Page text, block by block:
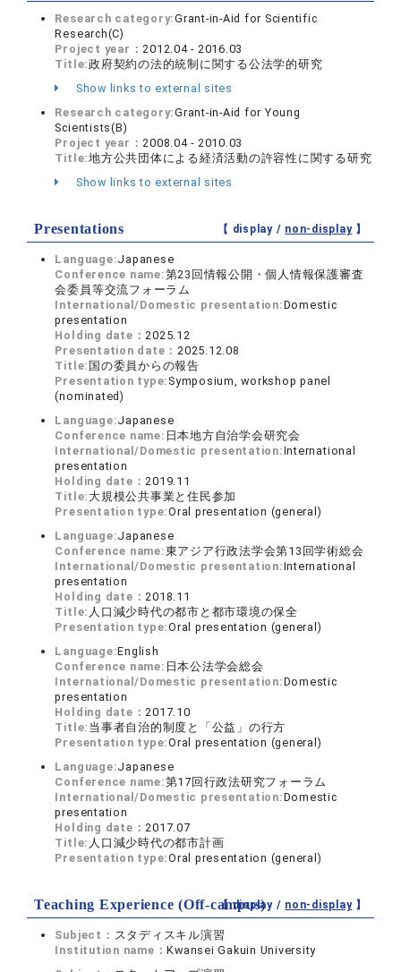
Research category:Grant-in-Aid for Scientific
Research(C)
Project year：2012.04 - 2016.03
Title:政府契約の法的統制に関する公法学的研究
Show links to external sites
Research category:Grant-in-Aid for Young
Scientists(B)
Project year：2008.04 - 2010.03
Title:地方公共団体による経済活動の許容性に関する研究
Show links to external sites
Presentations 【 display / non-display】
Language:Japanese
Conference name:第23回情報公開・個人情報保護審査
会委員等交流フォーラム
International/Domestic presentation:Domestic
presentation
Holding date：2025.12
Presentation date：2025.12.08
Title: 国の委員からの報告
Presentation type: Symposium, workshop panel
(nominated)
Language:Japanese
Conference name: 日本地方自治学会研究会
International/Domestic presentation:International
presentation
Holding date：2019.11
Title: 大規模公共事業と住民参加
Presentation type:Oral presentation (general)
Language:Japanese
Conference name:東アジア行政法学会第13回学術総会
International/Domestic presentation:International
presentation
Holding date：2018.11
Title: 人口減少時代の都市と都市環境の保全
Presentation type:Oral presentation (general)
Language:English
Conference name: 日本公法学会総会
International/Domestic presentation:Domestic
presentation
Holding date：2017.10
Title: 当事者自治的制度と「公益」の行方
Presentation type:Oral presentation (general)
Language:Japanese
Conference name:第17回行政法研究フォーラム
International/Domestic presentation:Domestic
presentation
Holding date：2017.07
Title: 人口減少時代の都市計画
Presentation type:Oral presentation (general)
Teaching Experience (Off-campus)
【 display / non-display】
Subject： スタディスキル演習
Institution name：Kwansei Gakuin University